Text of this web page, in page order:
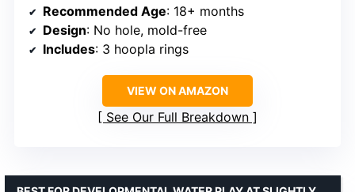
Recommended Age: 18+ months
Design: No hole, mold-free
Includes: 3 hoopla rings
VIEW ON AMAZON
See Our Full Breakdown